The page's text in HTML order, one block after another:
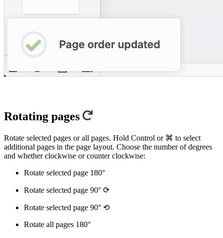
Rotating pages
Rotate selected pages or all pages. Hold Control or ⌘ to select
additional pages in the page layout. Choose the number of degrees
and whether clockwise or counter clockwise:
Rotate selected page 180°
Rotate selected page 90° ⟳
Rotate selected page 90° ⟲
Rotate all pages 180°